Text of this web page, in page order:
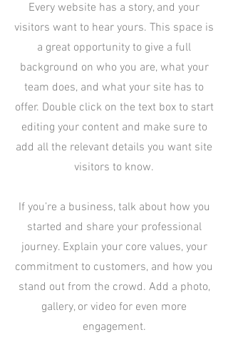
Every website has a story, and your
visitors want to hear yours. This space is
a great opportunity to give a full
background on who you are, what your
team does, and what your site has to
offer. Double click on the text box to start
editing your content and make sure to
add all the relevant details you want site
visitors to know.
If you’re a business, talk about how you
started and share your professional
journey. Explain your core values, your
commitment to customers, and how you
stand out from the crowd. Add a photo,
gallery, or video for even more
engagement.